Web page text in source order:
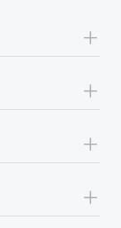
+
+
+
+